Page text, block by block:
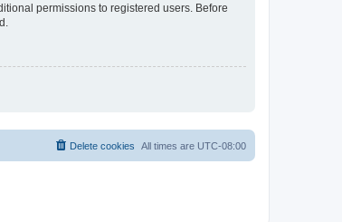
permissions to registered users. Before
All times are UTC-08:00
Delete cookies